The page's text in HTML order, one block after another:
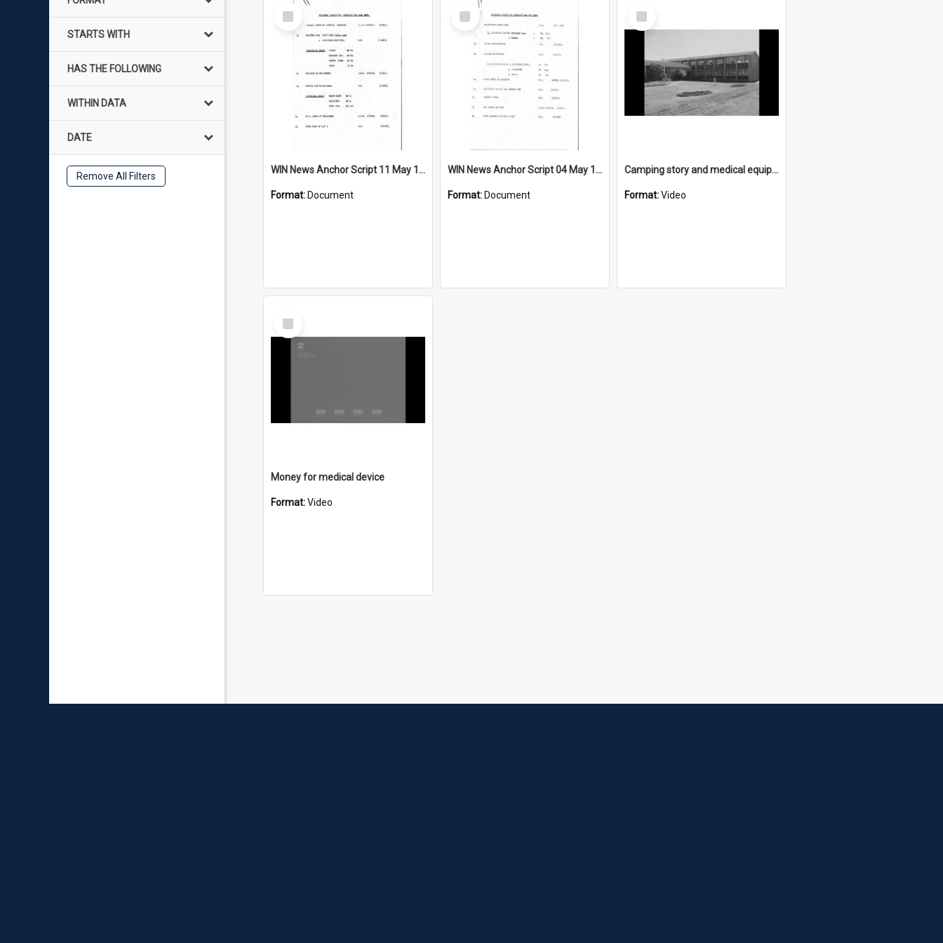
STARTS WITH
HAS THE FOLLOWING
WITHIN DATA
DATE
Remove All Filters
Select
Item
WIN News Anchor Script 11 May 1967
Format: Document
Select
Item
WIN News Anchor Script 04 May 1967
Format: Document
Select
Item
Camping story and medical equipment story
Format:Video
Select
Item
Money for medical device
Format:Video